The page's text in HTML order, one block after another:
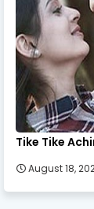
Tike Tike
August 18,